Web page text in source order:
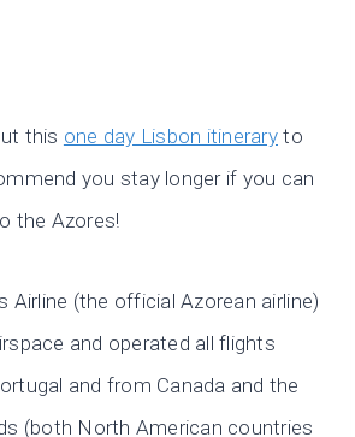
this one day Lisbon itinerary to
you stay longer if you can
the Azores!
Airline (the official Azorean airline)
and operated all flights
and from Canada and the
(both North American countries